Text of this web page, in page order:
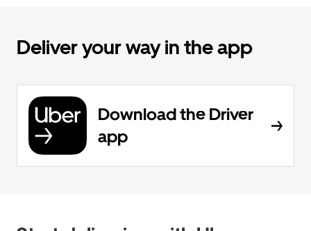
Deliver your way in the app
Download the Driver
app